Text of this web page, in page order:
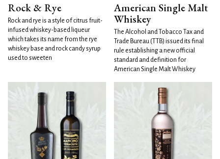
Rock & Rye
Rock and rye is a style of citrus fruit-
infused whiskey-based liqueur
which takes its name from the rye
whiskey base and rock candy syrup
used to sweeten
American Single Malt
Whiskey
The Alcohol and Tobacco Tax and
Trade Bureau (TTB) issued its final
rule establishing a new official
standard and definition for
American Single Malt Whiskey